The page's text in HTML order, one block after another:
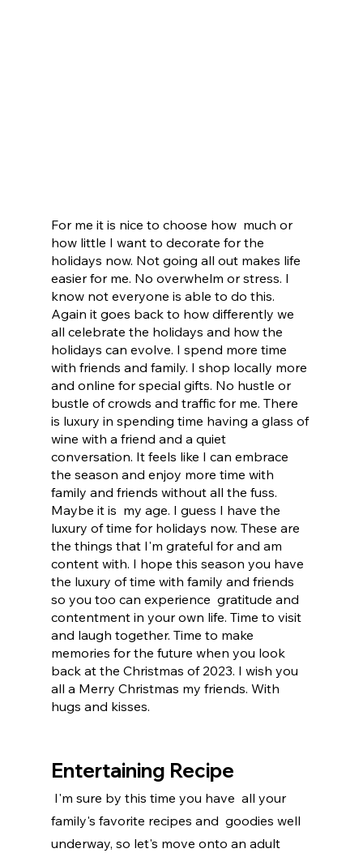
For me it is nice to choose how  much or
how little I want to decorate for the
holidays now. Not going all out makes life
easier for me. No overwhelm or stress. I
know not everyone is able to do this.
Again it goes back to how differently we
all celebrate the holidays and how the
holidays can evolve. I spend more time
with friends and family. I shop locally more
and online for special gifts. No hustle or
bustle of crowds and traffic for me. There
is luxury in spending time having a glass of
wine with a friend and a quiet
conversation. It feels like I can embrace
the season and enjoy more time with
family and friends without all the fuss.
Maybe it is  my age. I guess I have the
luxury of time for holidays now. These are
the things that I'm grateful for and am
content with. I hope this season you have
the luxury of time with family and friends
so you too can experience  gratitude and
contentment in your own life. Time to visit
and laugh together. Time to make
memories for the future when you look
back at the Christmas of 2023. I wish you
all a Merry Christmas my friends. With
hugs and kisses.
Entertaining Recipe
family's favorite recipes and  goodies well
underway, so let's move onto an adult